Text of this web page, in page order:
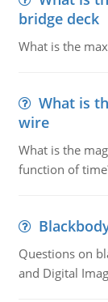
bridge deck
What is the
What is
wire
What is the
function of
Questions on
and Digital